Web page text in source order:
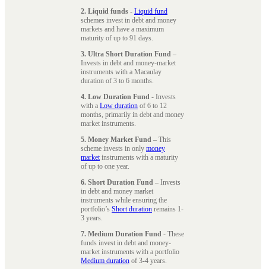
2. Liquid funds - Liquid fund
schemes invest in debt and money
markets and have a maximum
maturity of up to 91 days.
3. Ultra Short Duration Fund –
Invests in debt and money-market
instruments with a Macaulay
duration of 3 to 6 months.
4. Low Duration Fund - Invests
with a Low duration of 6 to 12
months, primarily in debt and money
market instruments.
5. Money Market Fund – This
scheme invests in only money
marketinstruments with a maturity
of up to one year.
6. Short Duration Fund – Invests
in debt and money market
instruments while ensuring the
portfolio’s Short duration remains 1-
3 years.
7. Medium Duration Fund - These
funds invest in debt and money-
market instruments with a portfolio
Medium duration of 3-4 years.